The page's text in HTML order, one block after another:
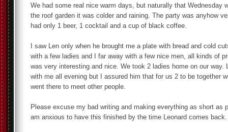
We had some real nice warm days, but naturally that Wednesday
the roof garden it was colder and raining. The party was anyhow
had only 1 beer, 1 cocktail and a cup of black coffee.
I saw Len only when he brought me a plate with bread and cold
with a few ladies and I far away with a few nice men, all kinds of
was very interesting and nice. We took 2 ladies home on our way.
with me all evening but I assured him that for us 2 to be together
went there to meet other people.
Please excuse my bad writing and making everything as short as
am anxious to have this finished by the time Leonard comes back.